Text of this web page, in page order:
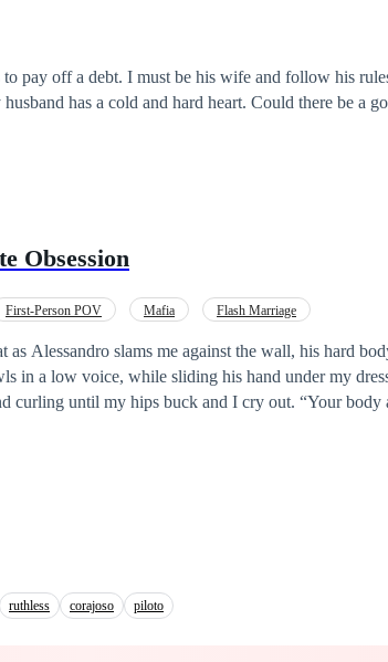
pay off a debt. I must be his wife and follow his rules
has a cold and hard heart. Could there be a
Obsession
First-Person POV Mafia Flash Marriage
as Alessandro slams me against the wall, his hard
while sliding his hand under my dress. His Fingers find me
sisters burned her with hate. To bury the shame
it to the edge. After he learns how cruelly she was
“Every
ruthless corajoso piloto